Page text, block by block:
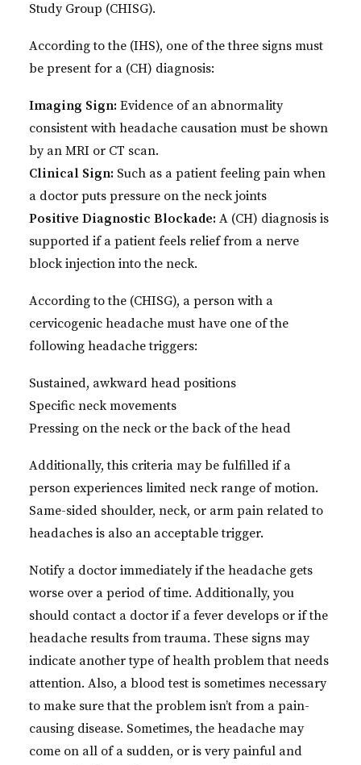
Study Group (CHISG).
According to the (IHS), one of the three signs must
be present for a (CH) diagnosis:
Imaging Sign: Evidence of an abnormality
consistent with headache causation must be shown
by an MRI or CT scan.
Clinical Sign: Such as a patient feeling pain when
a doctor puts pressure on the neck joints
Positive Diagnostic Blockade: A (CH) diagnosis is
supported if a patient feels relief from a nerve
block injection into the neck.
According to the (CHISG), a person with a
cervicogenic headache must have one of the
following headache triggers:
Sustained, awkward head positions
Specific neck movements
Pressing on the neck or the back of the head
Additionally, this criteria may be fulfilled if a
person experiences limited neck range of motion.
Same-sided shoulder, neck, or arm pain related to
headaches is also an acceptable trigger.
Notify a doctor immediately if the headache gets
worse over a period of time. Additionally, you
should contact a doctor if a fever develops or if the
headache results from trauma. These signs may
indicate another type of health problem that needs
attention. Also, a blood test is sometimes necessary
to make sure that the problem isn’t from a pain-
causing disease. Sometimes, the headache may
come on all of a sudden, or is very painful and